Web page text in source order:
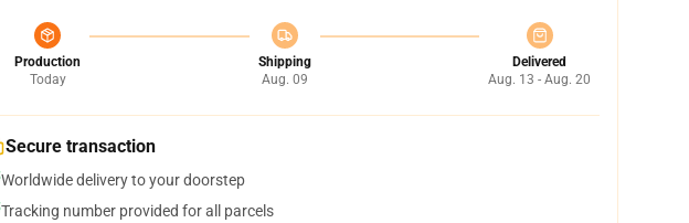
Production
Today
Shipping
Aug. 09
Delivered
Aug. 13 - Aug. 20
Secure transaction
Worldwide delivery to your doorstep
Tracking number provided for all parcels